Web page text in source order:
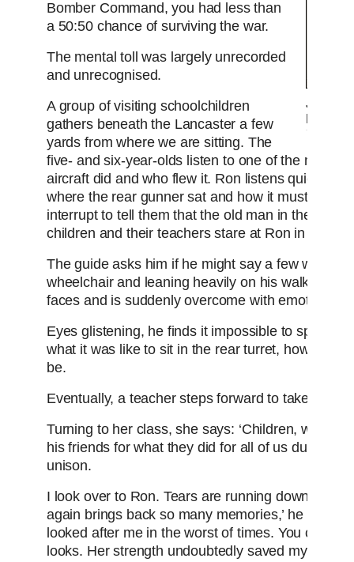
John
Bomber Command, you had less than
a 50:50 chance of surviving the war.
The mental toll was largely unrecorded
and unrecognised.
A group of visiting schoolchildren
gathers beneath the Lancaster a few
yards from where we are sitting. The
five- and six-year-olds listen to one of the
aircraft did and who flew it. Ron listens quietly,
where the rear gunner sat and how it must have
interrupt to tell them that the old man in the
children and their teachers stare at Ron in
The guide asks him if he might say a few words.
wheelchair and leaning heavily on his walking
faces and is suddenly overcome with emotion.
Eyes glistening, he finds it impossible to speak
what it was like to sit in the rear turret, how cold
be.
Eventually, a teacher steps forward to take his
Turning to her class, she says: ‘Children, what
his friends for what they did for all of us during the
unison.
I look over to Ron. Tears are running down his
again brings back so many memories,’ he tells
looked after me in the worst of times. You can
looks. Her strength undoubtedly saved my life.